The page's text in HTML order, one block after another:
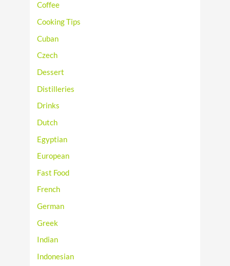
Coffee
Cooking Tips
Cuban
Czech
Dessert
Distilleries
Drinks
Dutch
Egyptian
European
Fast Food
French
German
Greek
Indian
Indonesian